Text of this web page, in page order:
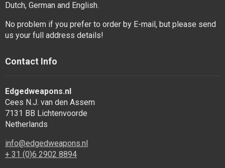
Dutch, German and English.
No problem if you prefer to order by E-mail, but please send
us your full address details!
Contact Info
Edgedweapons.nl
Cees N.J. van den Assem
7131 BB Lichtenvoorde
Netherlands
info@edgedweapons.nl
+ 31 (0)6 2902 8894